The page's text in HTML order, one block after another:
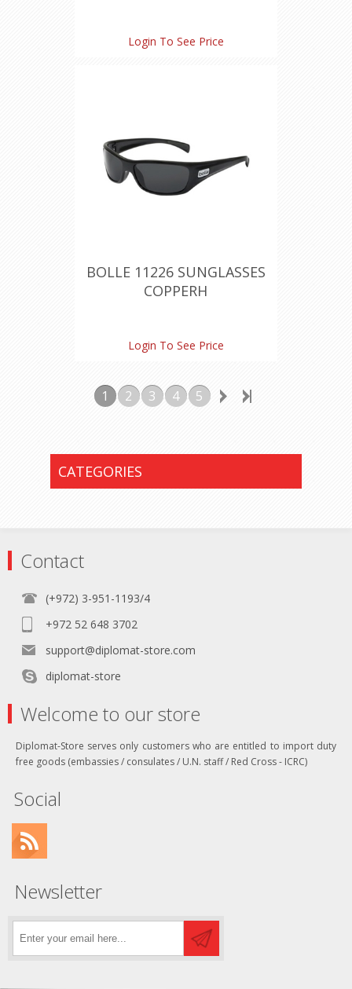
Login To See Price
BOLLE 11226 SUNGLASSES
COPPERH
Login To See Price
1 2 3 4 5
CATEGORIES
Contact
(+972) 3-951-1193/4
+972 52 648 3702
support@diplomat-store.com
diplomat-store
Welcome to our store
Diplomat-Store serves only customers who are entitled to import duty
free goods (embassies / consulates / U.N. staff / Red Cross - ICRC)
Social
Newsletter